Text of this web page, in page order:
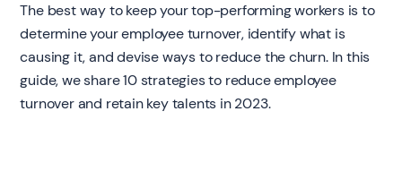
The best way to keep your top-performing workers is to
determine your employee turnover, identify what is
causing it, and devise ways to reduce the churn. In this
guide, we share 10 strategies to reduce employee
turnover and retain key talents in 2023.